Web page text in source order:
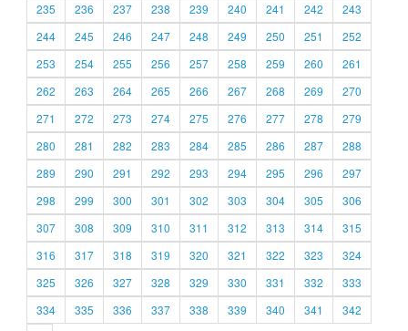
235
236 237 238 239 240 241 242
243
244
245 246 247 248 249 250 251
252
253
254 255 256 257 258 259 260
261
262
263 264 265 266 267 268 269
270
271
272 273 274 275 276 277 278
279
280
281 282 283 284 285 286 287
288
289
290 291 292 293 294 295 296
297
298
299 300 301 302 303 304 305
306
307
308 309 310 311 312 313 314
315
316
317 318 319 320 321 322 323
324
325
326 327 328 329 330 331 332
333
334
335 336 337 338 339 340 341
342